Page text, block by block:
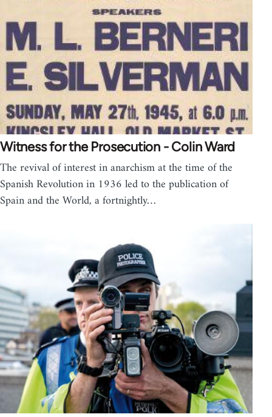
Witness for the Prosecution - Colin Ward
The revival of interest in anarchism at the time of the
Spanish Revolution in 1936 led to the publication of
Spain and the World, a fortnightly…